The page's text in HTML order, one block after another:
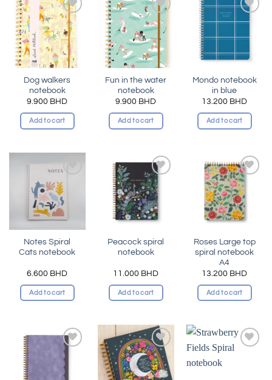
Add to
wishlist
Dog walkers
notebook
9.900 BHD
Add to cart
Add to
wishlist
Fun in the water
notebook
9.900 BHD
Add to cart
Add to
Mondo notebook
in blue
13.200 BHD
Add to cart
Add to
wishlist
Notes Spiral
Cats notebook
6.600 BHD
Add to cart
Add to
wishlist
Peacock spiral
notebook
11.000 BHD
Add to cart
Add to
wishlist
Roses Large top
spiral notebook
A4
13.200 BHD
Add to cart
Add to
wishlist
Add to
wishlist